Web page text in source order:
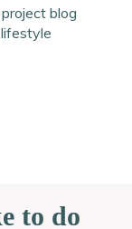
blog
lifestyle
to do